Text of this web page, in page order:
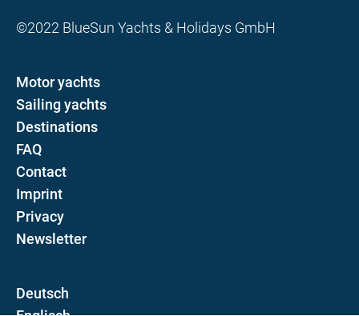
©2022 BlueSun Yachts & Holidays GmbH
Motor yachts
Sailing yachts
Destinations
FAQ
Contact
Imprint
Privacy
Newsletter
D